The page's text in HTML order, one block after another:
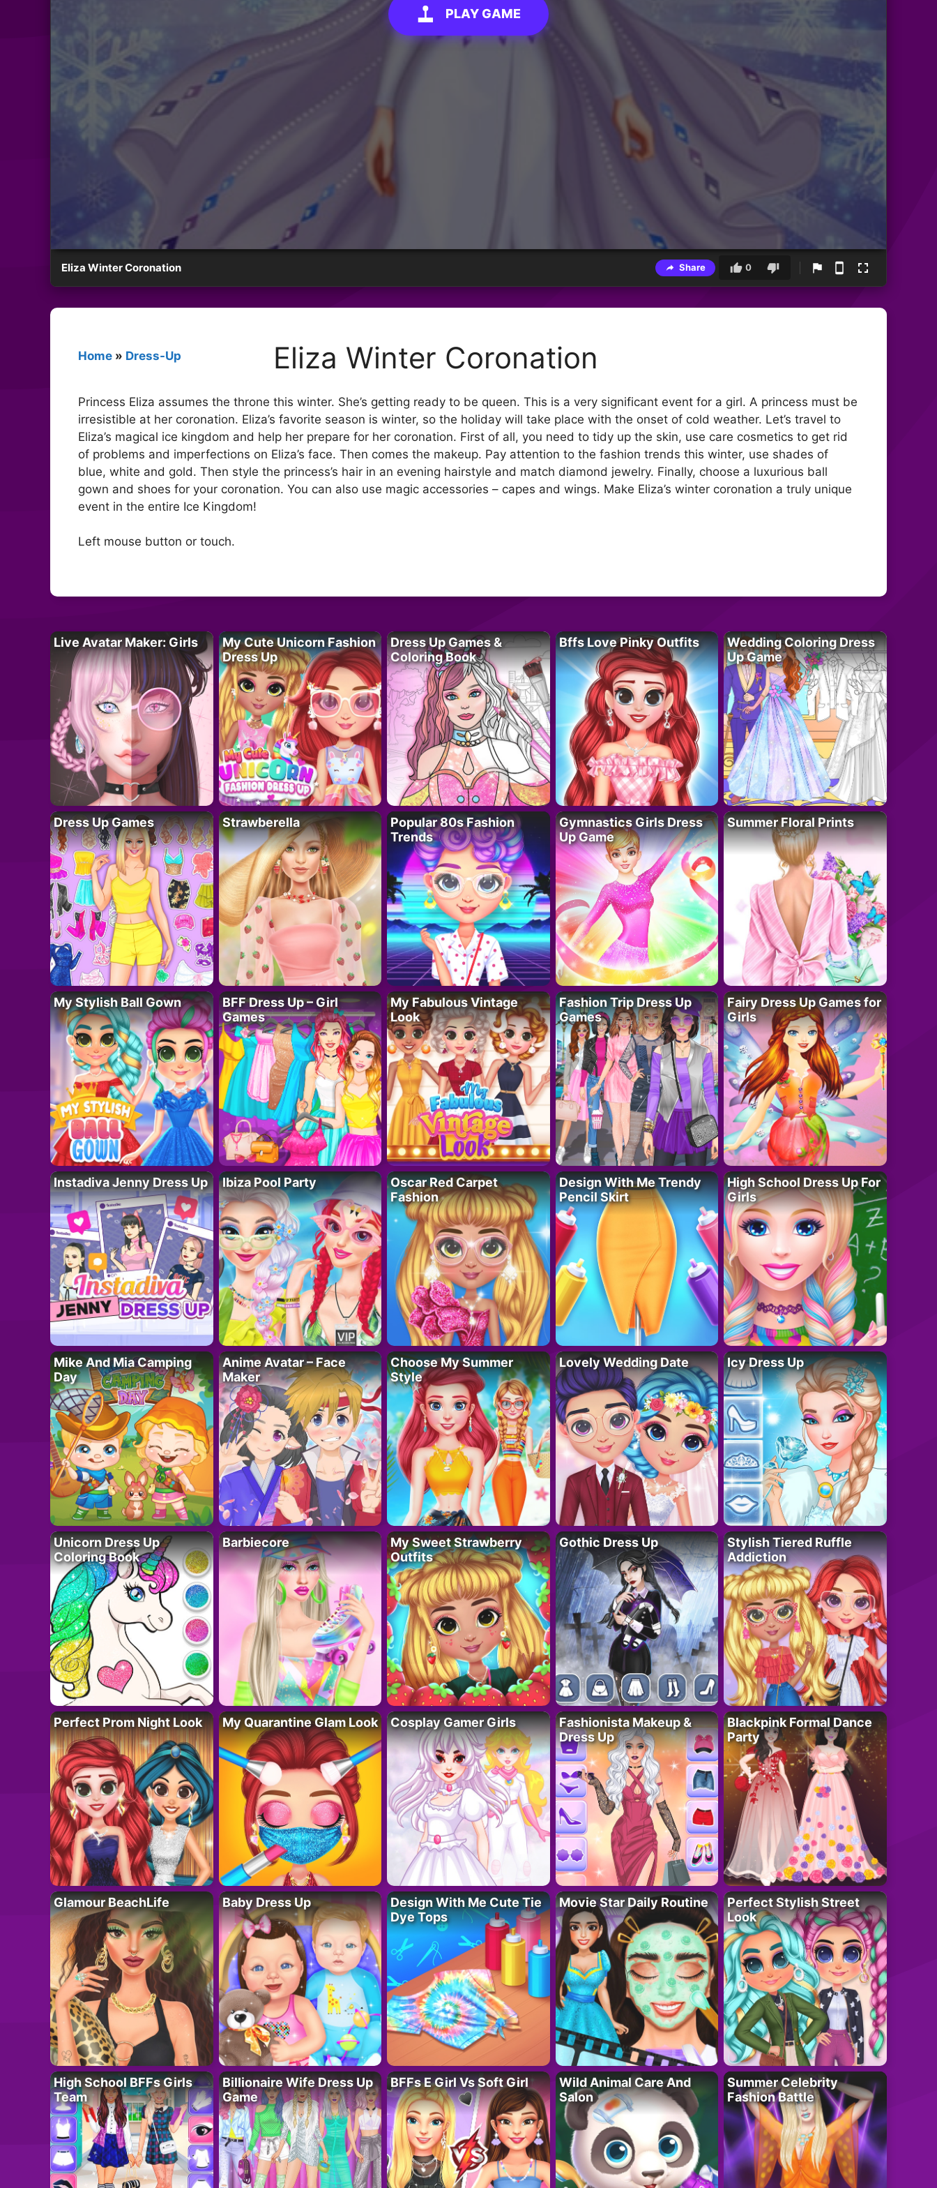
PLAY GAME
Eliza Winter Coronation Share 0
Home » Dress-Up Eliza Winter Coronation
Princess Eliza assumes the throne this winter. She’s getting ready to be queen. This is a very significant event for a girl. A princess must be
irresistible at her coronation. Eliza’s favorite season is winter, so the holiday will take place with the onset of cold weather. Let’s travel to
Eliza’s magical ice kingdom and help her prepare for her coronation. First of all, you need to tidy up the skin, use care cosmetics to get rid
of problems and imperfections on Eliza’s face. Then comes the makeup. Pay attention to the fashion trends this winter, use shades of
blue, white and gold. Then style the princess’s hair in an evening hairstyle and match diamond jewelry. Finally, choose a luxurious ball
gown and shoes for your coronation. You can also use magic accessories – capes and wings. Make Eliza’s winter coronation a truly unique
event in the entire Ice Kingdom!
Left mouse button or touch.
Live Avatar Maker: Girls
My Cute Unicorn Fashion
Dress Up
Dress Up Games &
Coloring Book
Bffs Love Pinky Outfits
Wedding Coloring Dress
Up Game
Dress Up Games Strawberella
Popular 80s Fashion
Trends
Gymnastics Girls Dress
Up Game
Summer Floral Prints
My Stylish Ball Gown
BFF Dress Up – Girl
Games
My Fabulous Vintage
Look
Fashion Trip Dress Up
Games
Fairy Dress Up Games for
Girls
Instadiva Jenny Dress Up Ibiza Pool Party
Oscar Red Carpet
Fashion
Design With Me Trendy
Pencil Skirt
High School Dress Up For
Girls
Mike And Mia Camping
Day
Anime Avatar – Face
Maker
Choose My Summer
Style
Lovely Wedding Date Icy Dress Up
Unicorn Dress Up
Coloring Book
Barbiecore
My Sweet Strawberry
Outfits
Gothic Dress Up
Stylish Tiered Ruffle
Addiction
Perfect Prom Night Look My Quarantine Glam Look Cosplay Gamer Girls
Fashionista Makeup &
Dress Up
Blackpink Formal Dance
Party
Glamour BeachLife Baby Dress Up
Design With Me Cute Tie
Dye Tops
Movie Star Daily Routine
Perfect Stylish Street
Look
High School BFFs Girls
Team
Billionaire Wife Dress Up
Game
BFFs E Girl Vs Soft Girl
Wild Animal Care And
Salon
Summer Celebrity
Fashion Battle